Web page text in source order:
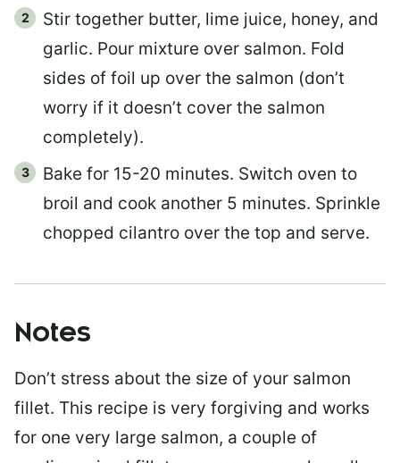
Stir together butter, lime juice, honey, and
garlic. Pour mixture over salmon. Fold
sides of foil up over the salmon (don’t
worry if it doesn’t cover the salmon
completely).
Bake for 15-20 minutes. Switch oven to
broil and cook another 5 minutes. Sprinkle
chopped cilantro over the top and serve.
Notes
Don’t stress about the size of your salmon
fillet. This recipe is very forgiving and works
for one very large salmon, a couple of